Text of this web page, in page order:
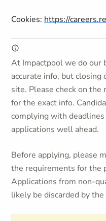
Cookies: https://
At Impactpool we do our
accurate info, but closing
site. Please check on
for the exact info.
complying with
applications well ahead.
Before applying, please
the requirements for the
Applications from non-
likely be discarded by